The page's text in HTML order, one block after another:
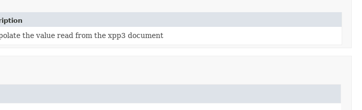
the value read from the xpp3 document